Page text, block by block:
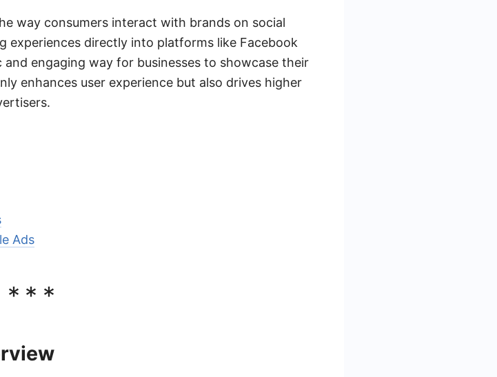
way consumers interact with brands on social
experiences directly into platforms like Facebook
engaging way for businesses to showcase their
enhances user experience but also drives higher
Ads
***